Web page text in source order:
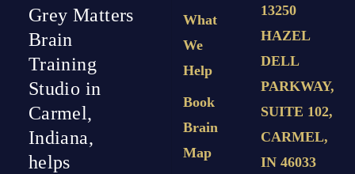
Grey Matters
Brain
Training
Studio in
Carmel,
Indiana,
helps
What
We
Help
Book
Brain
Map
13250
HAZEL
DELL
PARKWAY,
SUITE 102,
CARMEL,
IN 46033